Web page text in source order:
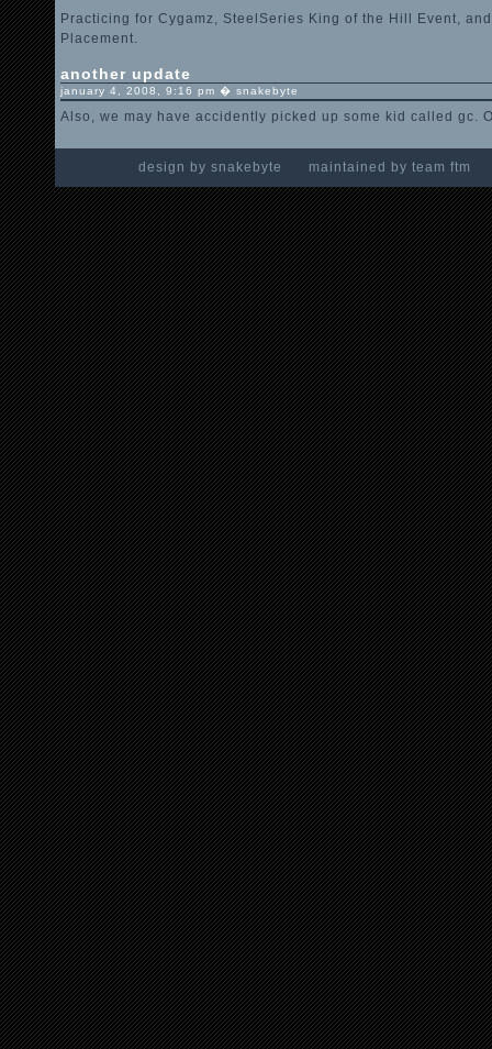
Practicing for Cygamz, SteelSeries King of the Hill Event,
Placement.
another update
january 4, 2008, 9:16 pm � snakebyte
Also, we may have accidently picked up some kid called gc.
design by snakebyte maintained by team